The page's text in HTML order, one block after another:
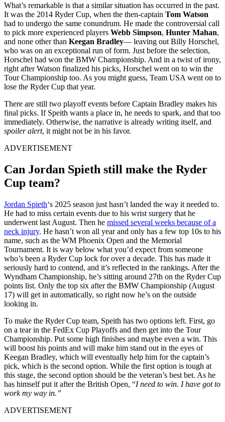
What’s remarkable is that a similar situation has occurred in the past.
It was the 2014 Ryder Cup, when the then-captain Tom Watson
had to undergo the same conundrum. He made the controversial call
to pick more experienced players Webb Simpson, Hunter Mahan,
and none other than Keegan Bradley— leaving out Billy Horschel,
who was on an exceptional run of form. Just before the selection,
Horschel had won the BMW Championship. And in a twist of irony,
right after Watson finalized his picks, Horschel went on to win the
Tour Championship too. As you might guess, Team USA went on to
lose the Ryder Cup that year.
There are still two playoff events before Captain Bradley makes his
final picks. If Speith wants a place in, he needs to spark, and that too
immediately. Otherwise, the narrative is already writing itself, and
spoiler alert, it might not be in his favor.
ADVERTISEMENT
Can Jordan Spieth still make the Ryder
Cup team?
Jordan Spieth‘s 2025 season just hasn’t landed the way it needed to.
He had to miss certain events due to his wrist surgery that he
underwent last August. Then he missed several weeks because of a
neck injury. He hasn’t won all year and only has a few top 10s to his
name, such as the WM Phoenix Open and the Memorial
Tournament. It is way below what you’d expect from someone
who’s been a Ryder Cup lock for over a decade. This has made it
seriously hard to contend, and it’s reflected in the rankings. After the
Wyndham Championship, he’s sitting around 27th on the RyderCup
points list. Only the top six after the BMW Championship (August
17) will get in automatically, so right now he’s on the outside
looking in.
To make the Ryder Cup team, Speith has two options left. First, go
on a tear in the FedEx Cup Playoffs and then get into the Tour
Championship. Put some high finishes and maybe even a win. This
will boost his points and will make him stand out in the eyes of
Keegan Bradley, which will eventually help him for the captain’s
pick, which is the second option. While the first option is tough at
this stage, the second option should be the veteran’s best bet. As he
has himself put it after the British Open, “I need to win. I have got to
work my way in.”
ADVERTISEMENT